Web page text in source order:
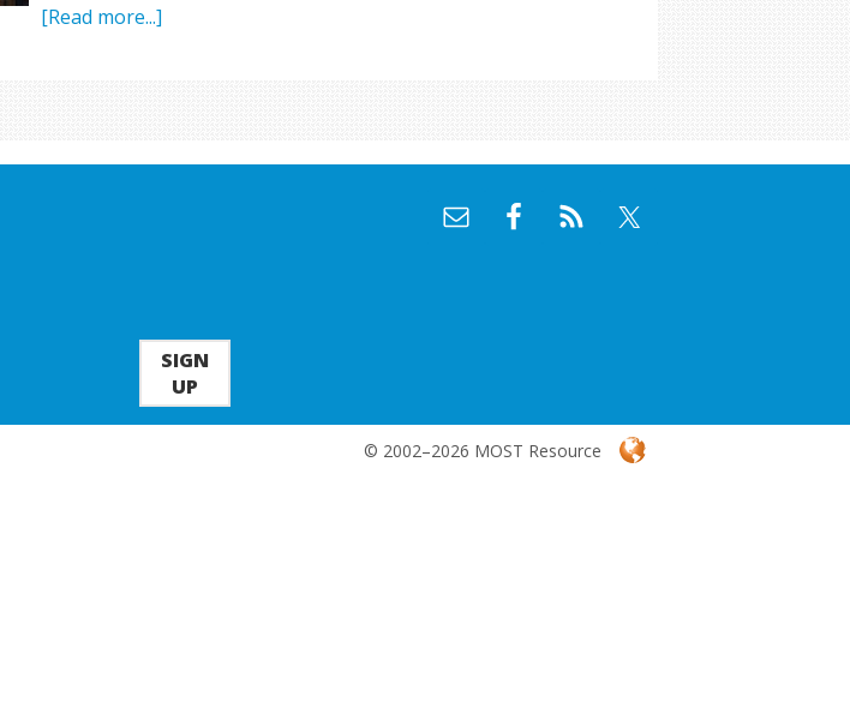
[Read more...]
SIGN
UP
© 2002–2026 MOST Resource